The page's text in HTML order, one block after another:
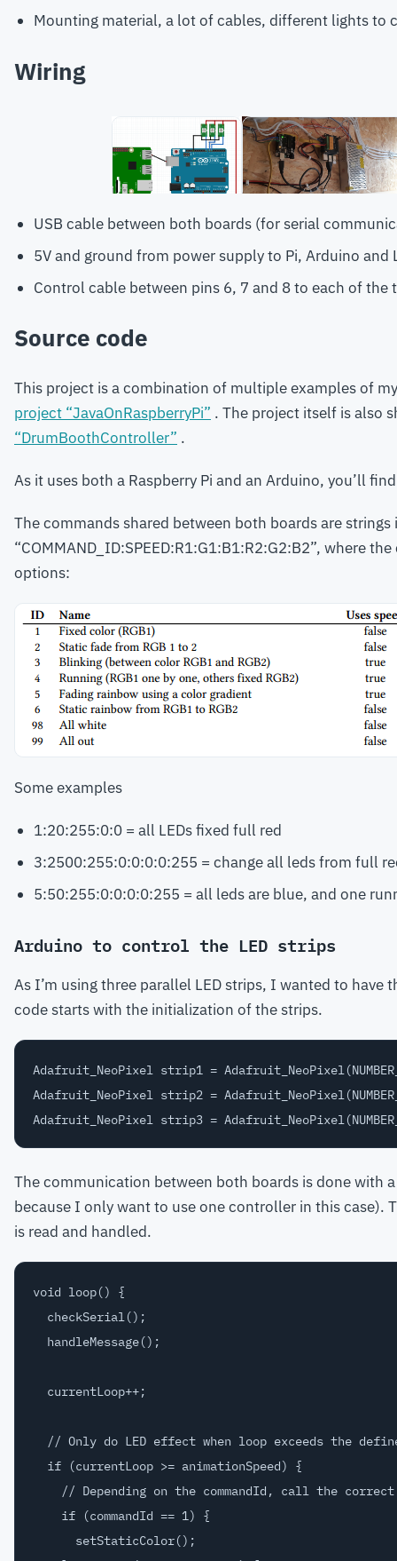
Mounting material, a lot of cables, different lights to
Wiring
USB cable between both boards (for serial
5V and ground from power supply to Pi, Arduino and
Control cable between pins 6, 7 and 8 to each of the
Source code
This project is a combination of multiple examples of
project “JavaOnRaspberryPi” . The project itself is also
“DrumBoothController” .
As it uses both a Raspberry Pi and an Arduino, you’ll
The commands shared between both boards are
“COMMAND_ID:SPEED:R1:G1:B1:R2:G2:B2”, where
options:
Some examples
1:20:255:0:0 = all LEDs fixed full red
3:2500:255:0:0:0:0:255 = change all leds from full
5:50:255:0:0:0:0:255 = all leds are blue, and one
Arduino to control the LED strips
As I’m using three parallel LED strips, I wanted to
code starts with the initialization of the strips.
Adafruit_NeoPixel strip1 =
Adafruit_NeoPixel strip2 =
The communication between both boards is done with
because I only want to use one controller in this case).
is read and handled.
void loop() {
  checkSerial();
  handleMessage();
  currentLoop++;
// Only do LED effect when loop exceeds the
  if (currentLoop >= animationSpeed) {
// Depending on the commandId, call the
    if (commandId == 1) {
      setStaticColor();